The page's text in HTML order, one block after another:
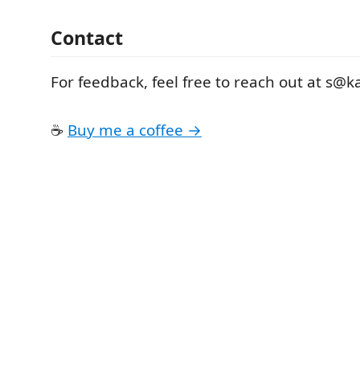
Contact
For feedback, feel free to reach out at
☕️ Buy me a coffee →